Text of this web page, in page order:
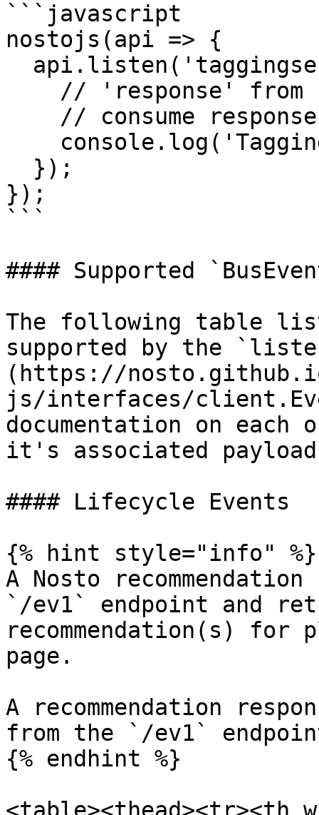
```javascript
nostojs(api => {
});
```
#### Supported
The following table
supported by the
(https://
js/interfaces/
documentation on each
it's associated payload
#### Lifecycle Events
{% hint style="info" %}
A Nosto
`/ev1` endpoint and
recommendation(s) for
page.
A recommendation
from the `/ev1`
{% endhint %}